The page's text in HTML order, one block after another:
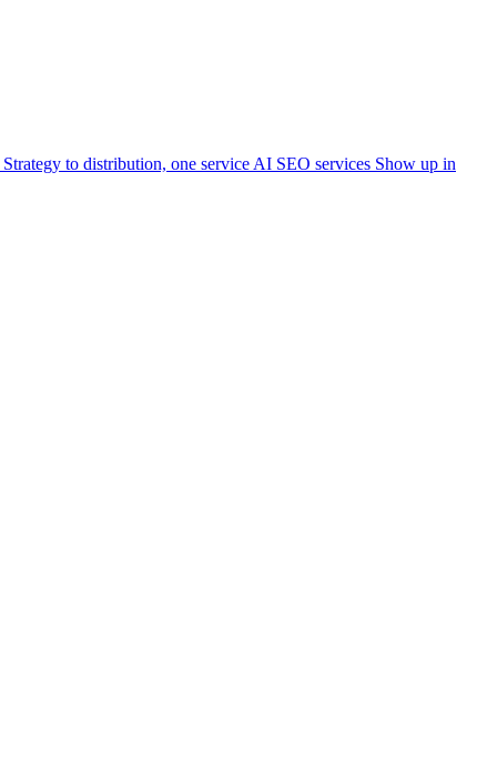
Strategy to distribution, one service AI SEO services Show up in